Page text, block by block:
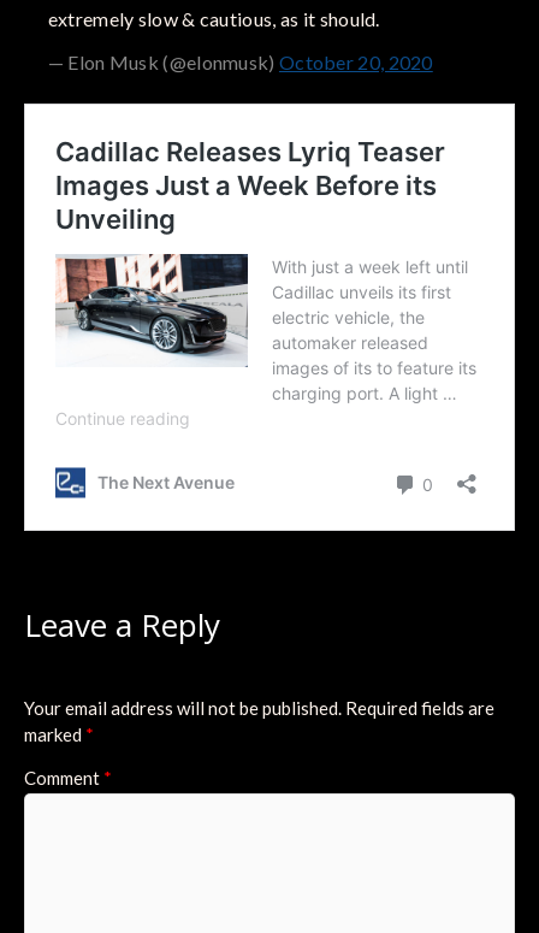
extremely slow & cautious, as it should.
— Elon Musk (@elonmusk) October 20, 2020
Leave a Reply
Your email address will not be published. Required fields are
marked *
Comment *